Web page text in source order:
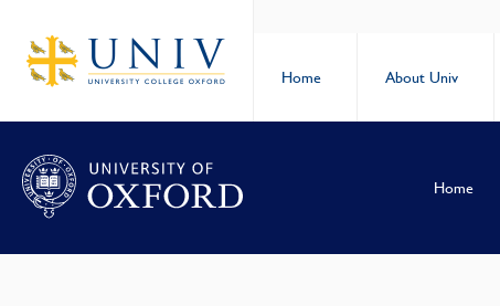
Home About Univ
Home